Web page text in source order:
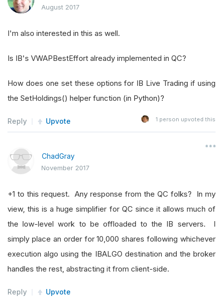
August 2017
I'm also interested in this as well.
Is IB's VWAPBestEffort already implemented in QC?
How does one set these options for IB Live Trading if using
the SetHoldings() helper function (in Python)?
Reply Upvote 1 person upvoted this
ChadGray
November 2017
+1 to this request. Any response from the QC folks? In my
view, this is a huge simplifier for QC since it allows much of
the low-level work to be offloaded to the IB servers. I
simply place an order for 10,000 shares following whichever
execution algo using the IBALGO destination and the broker
handles the rest, abstracting it from client-side.
Reply Upvote